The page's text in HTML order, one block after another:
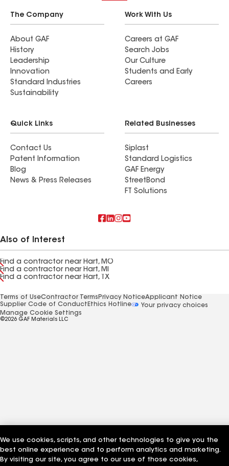
The Company
About GAF
History
Leadership
Innovation
Standard Industries
Sustainability
Work With Us
Careers at GAF
Search Jobs
Our Culture
Students and Early
Careers
Quick Links
Contact Us
Patent Information
Blog
News & Press Releases
Related Businesses
Siplast
Standard Logistics
GAF Energy
StreetBond
FT Solutions
Also of Interest
Find a contractor near Hart, MO
Find a contractor near Hart, MI
Find a contractor near Hart, TX
Terms of UseContractor Terms Privacy NoticeApplicant Notice
Supplier Code of Conduct Ethics Hotline
Your privacy choices
Manage Cookie Settings
©2026 GAF Materials LLC
We use cookies, scripts, and other technologies to give you the
best online experience and to perform analytics and marketing.
By visiting our site, you agree to our use of those cookies,